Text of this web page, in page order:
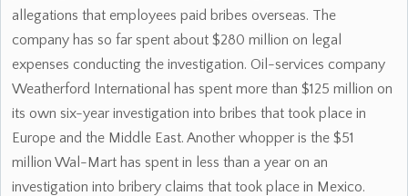
allegations that employees paid bribes overseas. The
company has so far spent about $280 million on legal
expenses conducting the investigation. Oil-services company
Weatherford International has spent more than $125 million on
its own six-year investigation into bribes that took place in
Europe and the Middle East. Another whopper is the $51
million Wal-Mart has spent in less than a year on an
investigation into bribery claims that took place in Mexico.